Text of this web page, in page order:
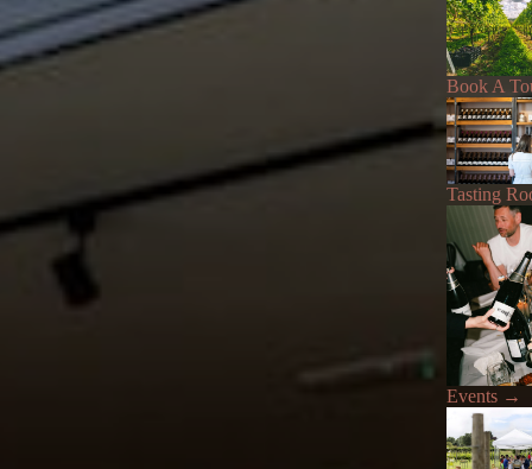
Book A
Tasting
Events →